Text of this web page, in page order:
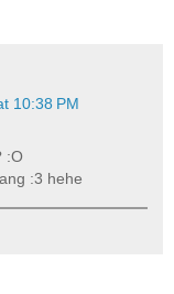
10:38 PM
:O
:3 hehe